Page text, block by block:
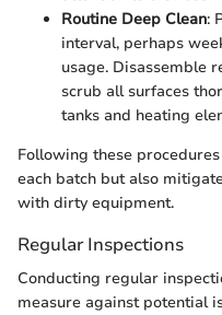
Routine Deep Clean:
interval, perhaps
usage. Disassemble
scrub all surfaces
tanks and heating
Following these
each batch but also
with dirty equipment.
Regular Inspections
Conducting regular
measure against potential